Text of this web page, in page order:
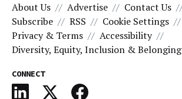
About Us Advertise Contact Us
Subscribe
RSS
Cookie Settings
Privacy & Terms
Accessibility
Diversity, Equity, Inclusion & Belonging
CONNECT